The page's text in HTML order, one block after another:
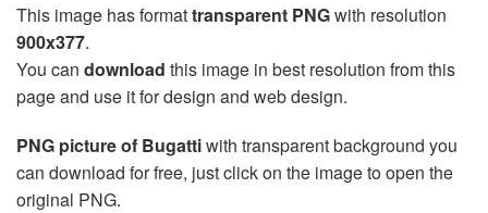
This image has formattransparent PNGwith resolution
900x377.
You can download this image in best resolution from this
page and use it for design and web design.
PNG picture of Bugattiwith transparent background you
can download for free, just click on the image to open the
original PNG.